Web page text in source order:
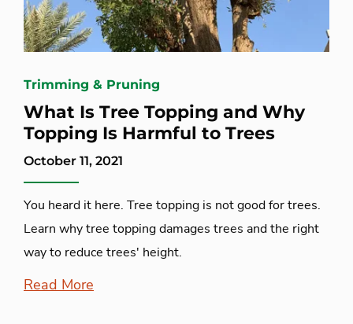
Trimming & Pruning
What Is Tree Topping and Why
Topping Is Harmful to Trees
October 11, 2021
You heard it here. Tree topping is not good for trees.
Learn why tree topping damages trees and the right
way to reduce trees' height.
Read More